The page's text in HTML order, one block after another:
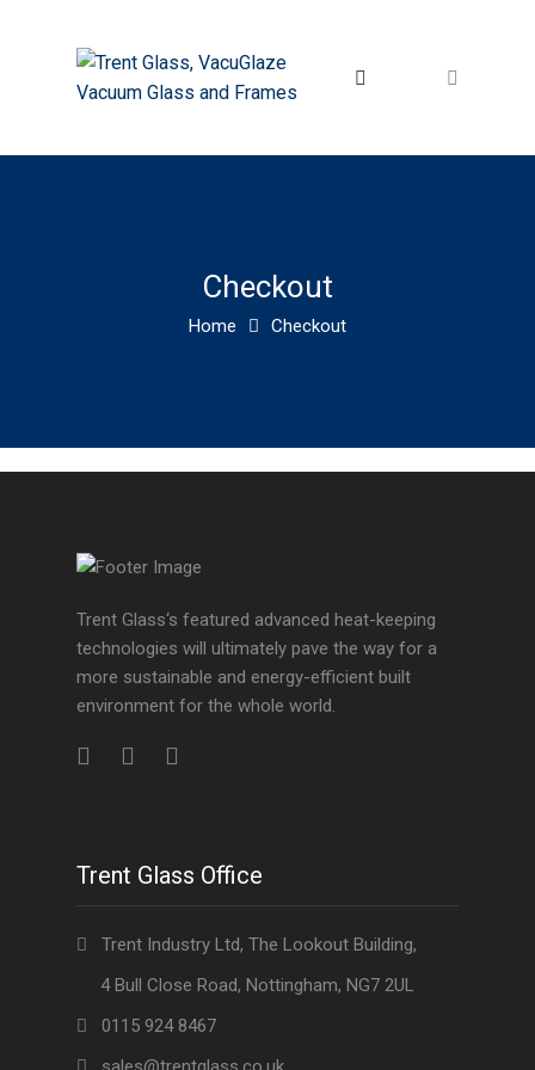
Checkout
Home Checkout
Trent Glass‘s featured advanced heat-keeping
technologies will ultimately pave the way for a
more sustainable and energy-efficient built
environment for the whole world.
Trent Glass Office
Trent Industry Ltd, The Lookout Building,
4 Bull Close Road, Nottingham, NG7 2UL
0115 924 8467